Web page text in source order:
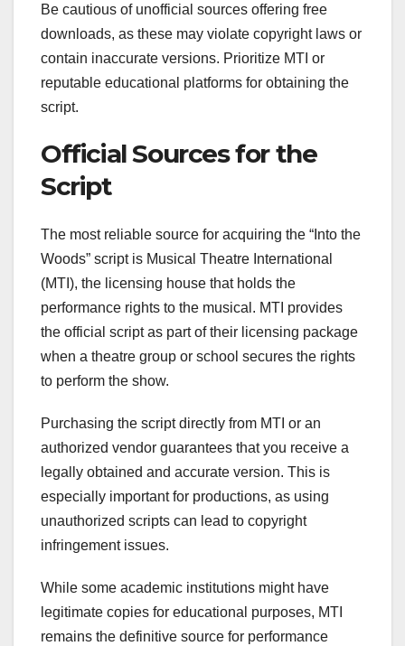
Be cautious of unofficial sources offering free
downloads, as these may violate copyright laws or
contain inaccurate versions. Prioritize MTI or
reputable educational platforms for obtaining the
script.
Official Sources for the
Script
The most reliable source for acquiring the “Into the
Woods” script is Musical Theatre International
(MTI), the licensing house that holds the
performance rights to the musical. MTI provides
the official script as part of their licensing package
when a theatre group or school secures the rights
to perform the show.
Purchasing the script directly from MTI or an
authorized vendor guarantees that you receive a
legally obtained and accurate version. This is
especially important for productions, as using
unauthorized scripts can lead to copyright
infringement issues.
While some academic institutions might have
legitimate copies for educational purposes, MTI
remains the definitive source for performance